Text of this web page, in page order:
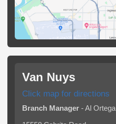
Van Nuys
Click map for directions
Branch Manager - Al Ortega